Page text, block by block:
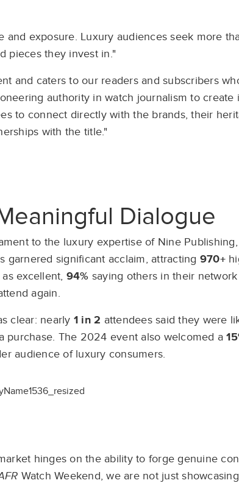
exposure. Luxury audiences seek more
pieces they invest in."
and caters to our readers and subscribers
authority in watch journalism to create
to connect directly with the brands, their
with the title."
Dialogue
to the luxury expertise of Nine
garnered significant acclaim, attracting 970+
excellent, 94% saying others in their
again.
clear: nearly 1 in 2 attendees said they were
purchase. The 2024 event also welcomed a
audience of luxury consumers.
hinges on the ability to forge genuine
Watch Weekend, we are not justshowcasing